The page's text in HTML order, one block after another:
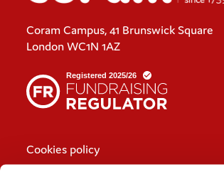
Coram Campus, 41 Brunswick Square
London WC1N 1AZ
Cookies policy
Policies and privacy statements